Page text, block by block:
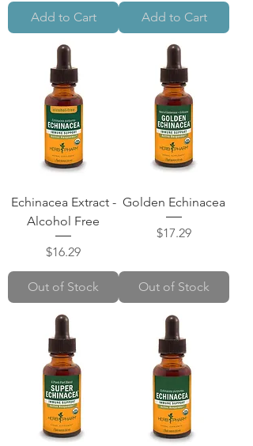
Add to Cart Add to Cart
Echinacea Extract -
Alcohol Free
Price
$16.29
Out of Stock
Golden Echinacea
Price
$17.29
Out of Stock